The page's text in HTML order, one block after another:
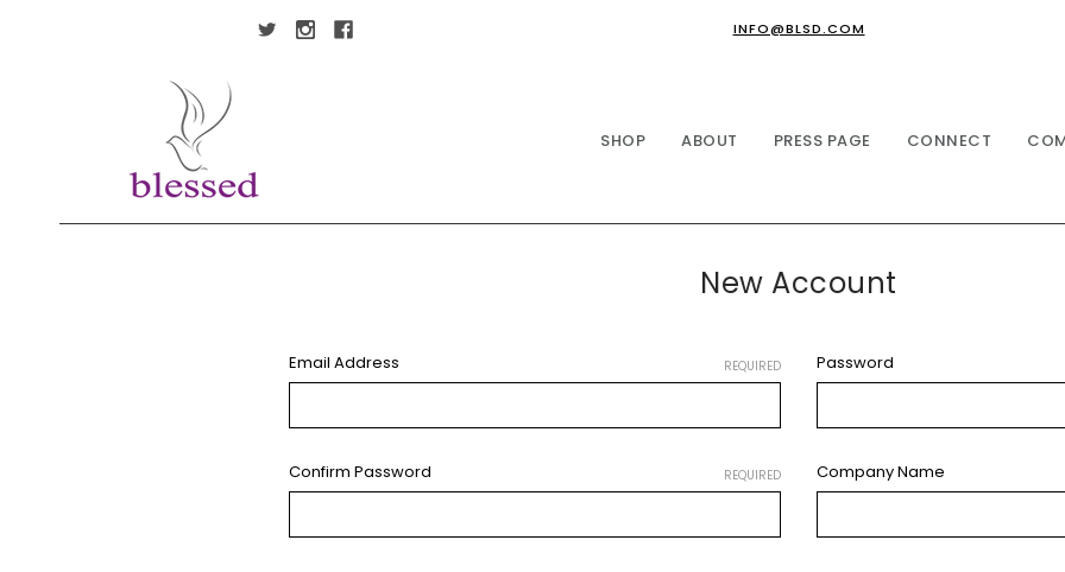
INFO@BLSD.COM
SHOP ABOUT PRESS PAGE CONNECT
New Account
Email Address REQUIRED Password
Confirm Password REQUIRED Company Name